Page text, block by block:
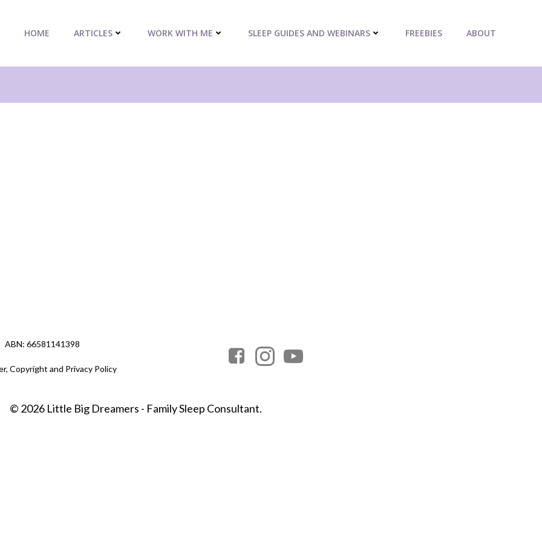
HOME ARTICLES WORK WITH ME SLEEP GUIDES AND WEBINARS FREEBIES ABOUT
ABN: 66581141398
Copyright and Privacy Policy
© 2026 Little Big Dreamers - Family Sleep Consultant.